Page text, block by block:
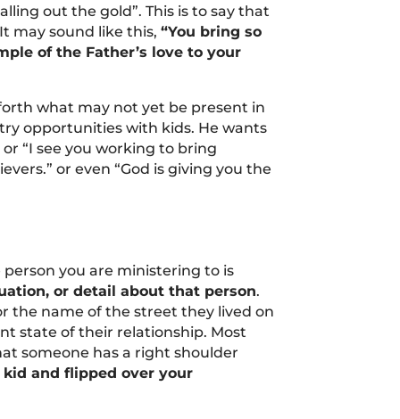
out the gold”. This is to say that
may sound like this,“You bring so
of the Father’s love to your
what may not yet be present in
opportunities with kids. He wants
“I see you working to bring
or even “God is giving you the
you are ministering to is
or detail about that person.
the name of the street they lived on
state of their relationship. Most
someone has a right shoulder
and flipped over your